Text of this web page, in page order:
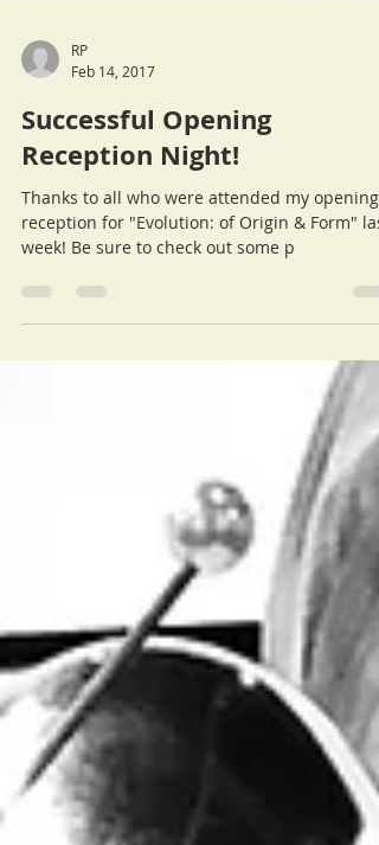
Feb 14, 2017
Successful Opening
Reception Night!
Thanks to all who were attended my opening
week! Be sure to check out some p